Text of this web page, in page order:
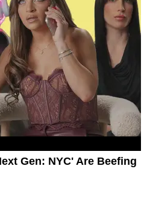
Gen: NYC' Are Beefing